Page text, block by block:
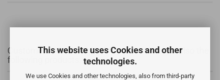
This website uses Cookies and other
technologies.
We use Cookies and other technologies, also from third-party
Customers who bought this product bought also the
following products: